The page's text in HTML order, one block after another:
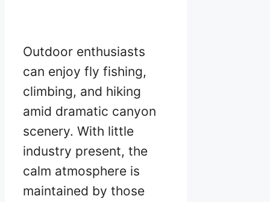
Outdoor enthusiasts
can enjoy fly fishing,
climbing, and hiking
amid dramatic canyon
scenery. With little
industry present, the
calm atmosphere is
maintained by those